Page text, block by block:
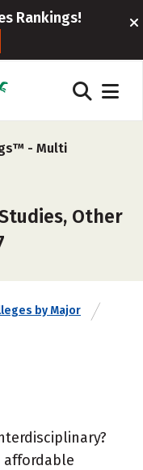
Rankings!
- Multi
Other
by Major
affordable